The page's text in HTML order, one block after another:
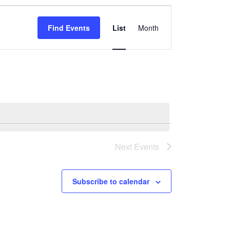
Find Events
Views
Navigation
List Month
Next Events
Subscribe to calendar